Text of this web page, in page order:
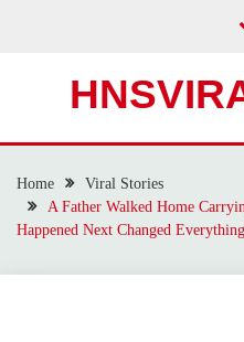
Home
Viral Stories
A Father Walked Home
Happened Next Changed Everything